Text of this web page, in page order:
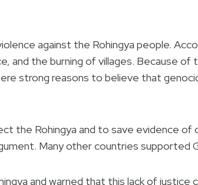
against the Rohingya people.
and the burning of villages. Because of
strong reasons to believe that
Rohingya and to save evidence of
Many other countries supported
and warned that this lack of justice